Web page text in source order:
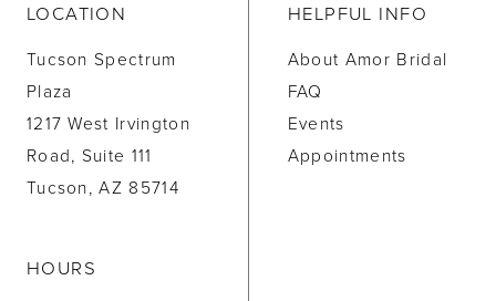
LOCATION
Tucson Spectrum
Plaza
1217 West Irvington
Road, Suite 111
Tucson, AZ 85714
HOURS
HELPFUL INFO
About Amor Bridal
FAQ
Events
Appointments